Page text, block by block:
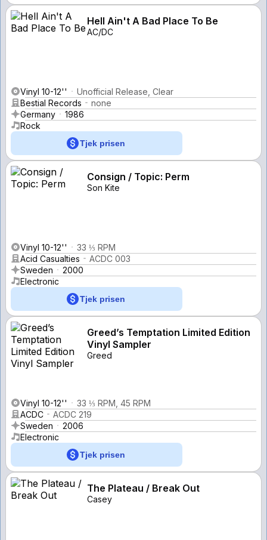
Hell Ain't A Bad Place To Be
AC/DC
Vinyl 10-12''
Unofficial Release, Clear
Bestial Records
none
Germany
1986
Rock
Tjek prisen
Consign / Topic: Perm
Son Kite
Vinyl 10-12''
33 ⅓ RPM
Acid Casualties
ACDC 003
Sweden
2000
Electronic
Tjek prisen
Greed’s Temptation Limited Edition
Vinyl Sampler
Greed
Vinyl 10-12''
33 ⅓ RPM, 45 RPM
ACDC
ACDC 219
Sweden
2006
Electronic
Tjek prisen
The Plateau / Break Out
Casey